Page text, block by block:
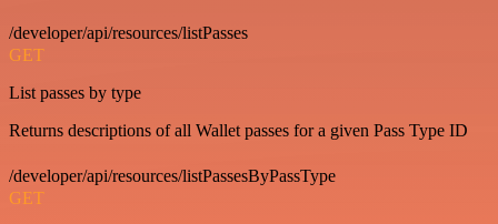
/developer/api/resources/listPasses
GET
List passes by type
Returns descriptions of all Wallet passes for a given Pass Type ID
/developer/api/resources/listPassesByPassType
GET